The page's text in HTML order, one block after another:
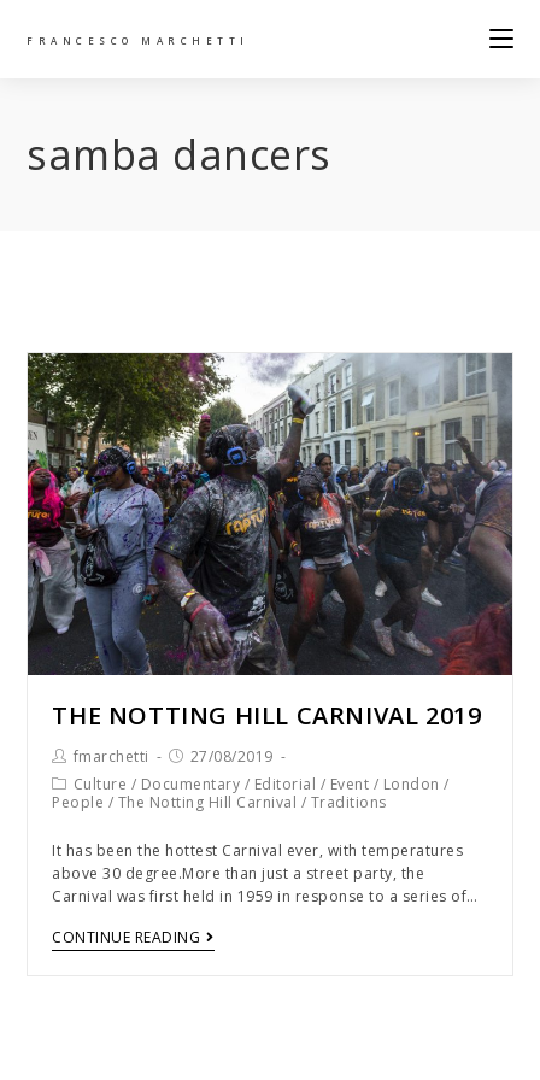
FRANCESCO MARCHETTI
samba dancers
THE NOTTING HILL CARNIVAL 2019
fmarchetti
27/08/2019
Culture / Documentary / Editorial / Event / London /
People / The Notting Hill Carnival / Traditions
It has been the hottest Carnival ever, with temperatures
above 30 degree.More than just a street party, the
Carnival was first held in 1959 in response to a series of…
CONTINUE READING